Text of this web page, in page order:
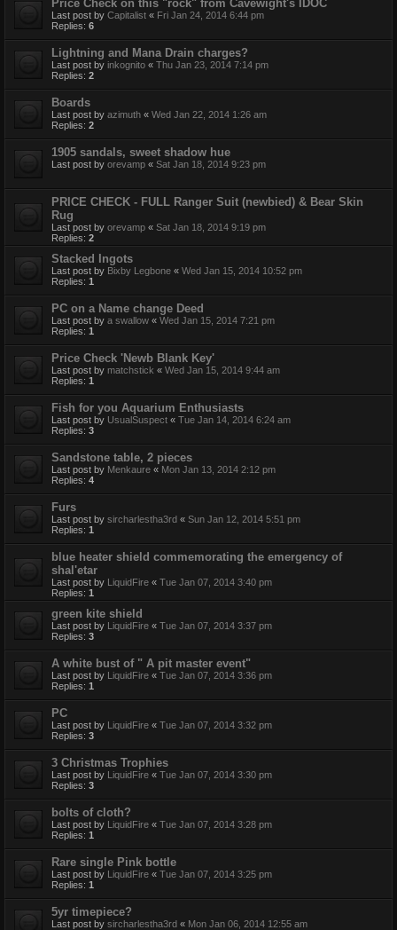
Price Check on this "rock" from Cavewight's IDOC
Last post by Capitalist « Fri Jan 24, 2014 6:44 pm
Replies: 6
Lightning and Mana Drain charges?
Last post by inkognito « Thu Jan 23, 2014 7:14 pm
Replies: 2
Boards
Last post by azimuth « Wed Jan 22, 2014 1:26 am
Replies: 2
1905 sandals, sweet shadow hue
Last post by orevamp « Sat Jan 18, 2014 9:23 pm
PRICE CHECK - FULL Ranger Suit (newbied) & Bear Skin
Rug
Last post by orevamp « Sat Jan 18, 2014 9:19 pm
Replies: 2
Stacked Ingots
Last post by Bixby Legbone « Wed Jan 15, 2014 10:52 pm
Replies: 1
PC on a Name change Deed
Last post by a swallow « Wed Jan 15, 2014 7:21 pm
Replies: 1
Price Check 'Newb Blank Key'
Last post by matchstick « Wed Jan 15, 2014 9:44 am
Replies: 1
Fish for you Aquarium Enthusiasts
Last post by UsualSuspect « Tue Jan 14, 2014 6:24 am
Replies: 3
Sandstone table, 2 pieces
Last post by Menkaure « Mon Jan 13, 2014 2:12 pm
Replies: 4
Furs
Last post by sircharlestha3rd « Sun Jan 12, 2014 5:51 pm
Replies: 1
blue heater shield commemorating the emergency of
shal'etar
Last post by LiquidFire « Tue Jan 07, 2014 3:40 pm
Replies: 1
green kite shield
Last post by LiquidFire « Tue Jan 07, 2014 3:37 pm
Replies: 3
A white bust of " A pit master event"
Last post by LiquidFire « Tue Jan 07, 2014 3:36 pm
Replies: 1
PC
Last post by LiquidFire « Tue Jan 07, 2014 3:32 pm
Replies: 3
3 Christmas Trophies
Last post by LiquidFire « Tue Jan 07, 2014 3:30 pm
Replies: 3
bolts of cloth?
Last post by LiquidFire « Tue Jan 07, 2014 3:28 pm
Replies: 1
Rare single Pink bottle
Last post by LiquidFire « Tue Jan 07, 2014 3:25 pm
Replies: 1
5yr timepiece?
Last post by sircharlestha3rd « Mon Jan 06, 2014 12:55 am